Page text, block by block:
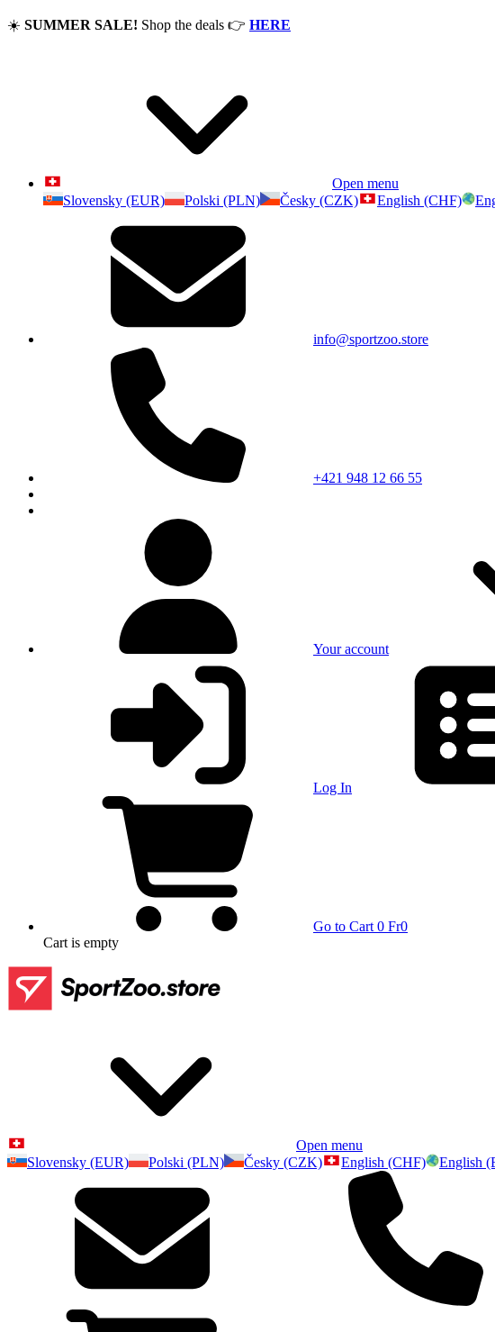
☀️ SUMMER SALE! Shop the deals 👉 HERE
Open menu
Slovensky (EUR)
Polski (PLN) Česky (CZK) English (CHF)
info@sportzoo.store
+421 948 12 66 55
Your account
Log In
Go to Cart 0 Fr0
Cart is empty
Open menu
Slovensky (EUR)
Polski (PLN) Česky (CZK) English (CHF) English